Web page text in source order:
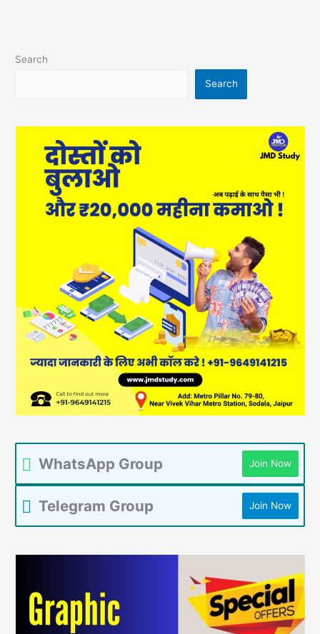
Search
Search
WhatsApp Group Join Now
Telegram Group Join Now